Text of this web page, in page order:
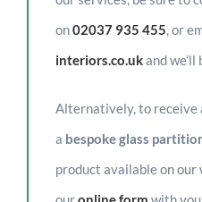
on02037 935 455, or
interiors.co.ukand we’ll
Alternatively, to receive
a bespoke glass
product available on